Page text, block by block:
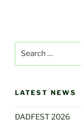
LATEST NEWS
DADFEST 2026